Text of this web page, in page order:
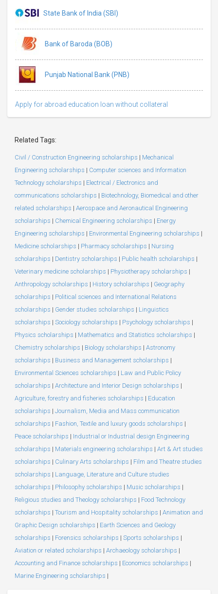
State Bank of India (SBI)
Bank of Baroda (BOB)
Punjab National Bank (PNB)
Apply for abroad education loan without collateral
Related Tags:
Civil / Construction Engineering scholarships | Mechanical
Engineering scholarships | Computer sciences and Information
Technology scholarships | Electrical / Electronics and
communications scholarships | Biotechnology, Biomedical and other
related scholarships | Aerospace and Aeronautical Engineering
scholarships | Chemical Engineering scholarships | Energy
Engineering scholarships | Environmental Engineering scholarships |
Medicine scholarships | Pharmacy scholarships | Nursing
scholarships | Dentistry scholarships | Public health scholarships |
Veterinary medicine scholarships | Physiotherapy scholarships |
Anthropology scholarships | History scholarships | Geography
scholarships | Political sciences and International Relations
scholarships | Gender studies scholarships | Linguistics
scholarships | Sociology scholarships | Psychology scholarships |
Physics scholarships | Mathematics and Statistics scholarships |
Chemistry scholarships | Biology scholarships | Astronomy
scholarships | Business and Management scholarships |
Environmental Sciences scholarships | Law and Public Policy
scholarships | Architecture and Interior Design scholarships |
Agriculture, forestry and fisheries scholarships | Education
scholarships | Journalism, Media and Mass communication
scholarships | Fashion, Textile and luxury goods scholarships |
Peace scholarships | Industrial or Industrial design Engineering
scholarships | Materials engineering scholarships | Art & Art studies
scholarships | Culinary Arts scholarships | Film and Theatre studies
scholarships | Language, Literature and Culture studies
scholarships | Philosophy scholarships | Music scholarships |
Religious studies and Theology scholarships | Food Technology
scholarships | Tourism and Hospitality scholarships | Animation and
Graphic Design scholarships | Earth Sciences and Geology
scholarships | Forensics scholarships | Sports scholarships |
Aviation or related scholarships | Archaeology scholarships |
Accounting and Finance scholarships | Economics scholarships |
Marine Engineering scholarships |